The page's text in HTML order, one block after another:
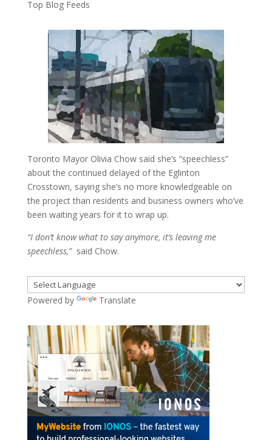
Top Blog Feeds
Toronto Mayor Olivia Chow said she’s “speechless”
about the continued delayed of the Eglinton
Crosstown, saying she’s no more knowledgeable on
the project than residents and business owners who’ve
been waiting years for it to wrap up.
“I don’t know what to say anymore, it’s leaving me
speechless,”said Chow.
Powered by Translate